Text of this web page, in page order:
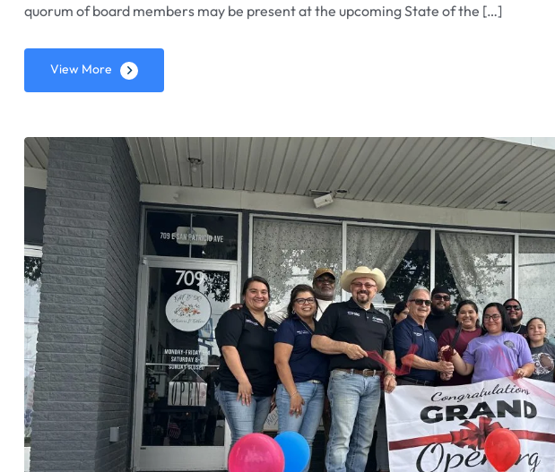
quorum of board members may be present at the upcoming State of the […]
View More